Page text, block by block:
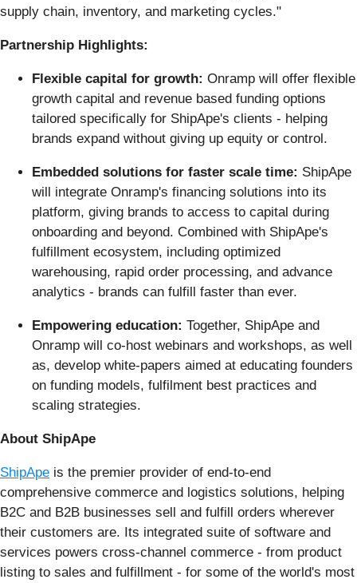
supply chain, inventory, and marketing cycles."
Partnership Highlights:
Flexible capital for growth: Onramp will offer flexible
growth capital and revenue based funding options
tailored specifically for ShipApe's clients - helping
brands expand without giving up equity or control.
Embedded solutions for faster scale time: ShipApe
will integrate Onramp's financing solutions into its
platform, giving brands to access to capital during
onboarding and beyond. Combined with ShipApe's
fulfillment ecosystem, including optimized
warehousing, rapid order processing, and advance
analytics - brands can fulfill faster than ever.
Empowering education: Together, ShipApe and
Onramp will co-host webinars and workshops, as well
as, develop white-papers aimed at educating founders
on funding models, fulfilment best practices and
scaling strategies.
About ShipApe
ShipApe is the premier provider of end-to-end
comprehensive commerce and logistics solutions, helping
B2C and B2B businesses sell and fulfill orders wherever
their customers are. Its integrated suite of software and
services powers cross-channel commerce - from product
listing to sales and fulfillment - for some of the world's most